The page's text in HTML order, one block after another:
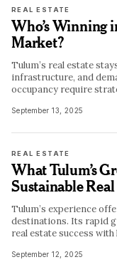
REAL ESTATE
Who’s Winning
Market?
Tulum’s real estate
infrastructure, and
occupancy require
September 13, 2025
REAL ESTATE
What Tulum’s
Sustainable
Tulum’s experience
destinations. Its rapid
real estate success
September 12, 2025